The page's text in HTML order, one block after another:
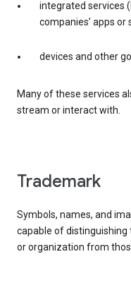
integrated services
companies’ apps or
devices and other
Many of these services
stream or interact with.
trademark
Symbols, names, and
capable of distinguishing
or organization from